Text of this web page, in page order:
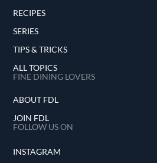
RECIPES
SERIES
TIPS & TRICKS
ALL TOPICS
FINE DINING LOVERS
ABOUT FDL
JOIN FDL
FOLLOW US ON
INSTAGRAM